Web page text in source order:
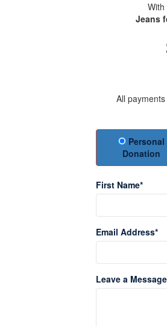
With
Jeans
All
Donation Type
Personal
Donation
First Name*
Email Address*
Leave a